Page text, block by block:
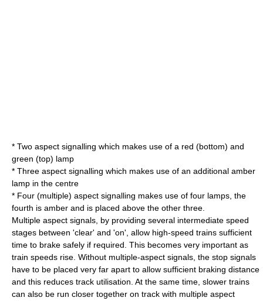
* Two aspect signalling which makes use of a red (bottom) and
green (top) lamp
* Three aspect signalling which makes use of an additional amber
lamp in the centre
* Four (multiple) aspect signalling makes use of four lamps, the
fourth is amber and is placed above the other three.
Multiple aspect signals, by providing several intermediate speed
stages between 'clear' and 'on', allow high-speed trains sufficient
time to brake safely if required. This becomes very important as
train speeds rise. Without multiple-aspect signals, the stop signals
have to be placed very far apart to allow sufficient braking distance
and this reduces track utilisation. At the same time, slower trains
can also be run closer together on track with multiple aspect